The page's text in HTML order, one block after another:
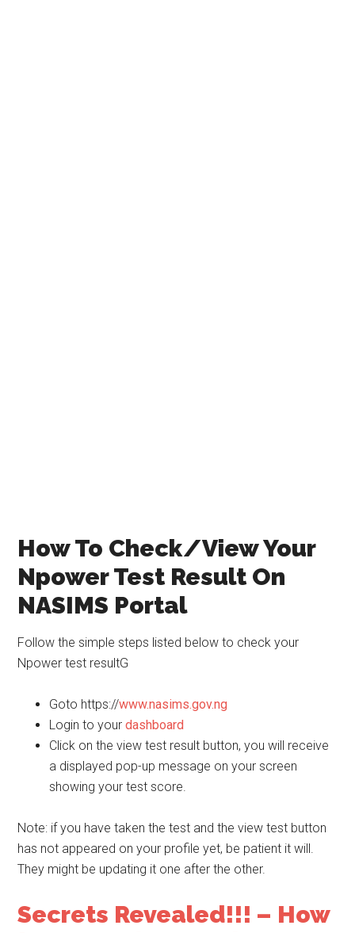
How To Check/View Your
Npower Test Result On
NASIMS Portal
Follow the simple steps listed below to check your
Npower test resultG
Goto https://www.nasims.gov.ng
Login to yourdashboard
Click on the view test result button, you will receive
a displayed pop-up message on your screen
showing your test score.
Note: if you have taken the test and the view test button
has not appeared on your profile yet, be patient it will.
They might be updating it one after the other.
Secrets Revealed!!! – How